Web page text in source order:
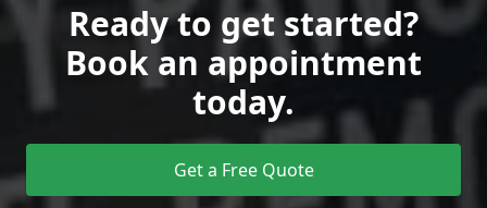
Ready to get started?
Book an appointment
today.
Get a Free Quote